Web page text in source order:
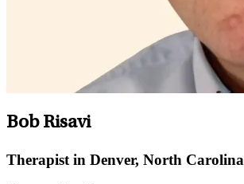
Bob Risavi
Therapist in Denver, North Carolina